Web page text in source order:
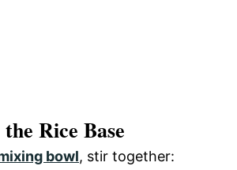
Rice Base
bowl, stir together: